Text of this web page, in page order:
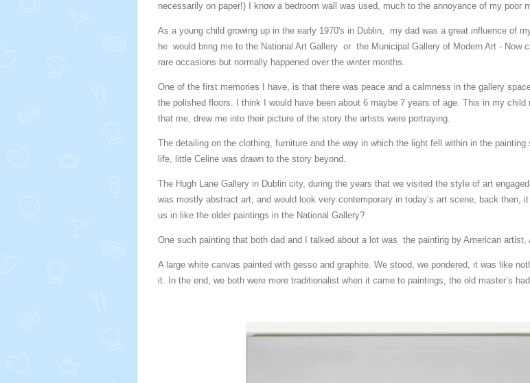
necessarily on paper!) I know a bedroom wall was used, much to the annoyance of my poor
As a young child growing up in the early 1970's in Dublin, my dad was a great influence of
he would bring me to the National Art Gallery or the Municipal Gallery of Modern Art -
rare occasions but normally happened over the winter months.
One of the first memories I have, is that there was peace and a calmness in the gallery
the polished floors. I think I would have been about 6 maybe 7 years of age. This in my
that me, drew me into their picture of the story the artists were portraying.
The detailing on the clothing, furniture and the way in which the light fell within in the
life, little Celine was drawn to the story beyond.
The Hugh Lane Gallery in Dublin city, during the years that we visited the style of art
was mostly abstract art, and would look very contemporary in today’s art scene, back then,
us in like the older paintings in the National Gallery?
One such painting that both dad and I talked about a lot was the painting by American artist,
A large white canvas painted with gesso and graphite. We stood, we pondered, it was like
it. In the end, we both were more traditionalist when it came to paintings, the old master’s